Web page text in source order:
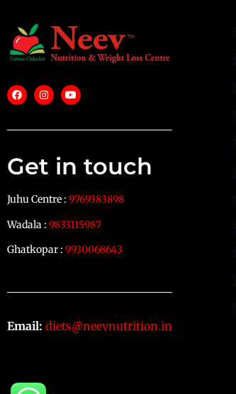
Get in touch
Juhu Centre : 9769383898
Wadala : 9833115987
Ghatkopar : 9930068643
Email: diets@neevnutrition.in